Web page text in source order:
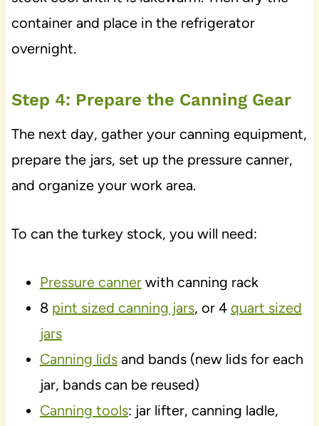
container and place in the refrigerator
overnight.
Step 4: Prepare the Canning Gear
The next day, gather your canning equipment,
prepare the jars, set up the pressure canner,
and organize your work area.
To can the turkey stock, you will need:
Pressure cannerwith canning rack
8 pint sized canning jars, or 4 quart sized
jars
Canning lidsand bands (new lids for each
jar, bands can be reused)
Canning tools: jar lifter, canning ladle,